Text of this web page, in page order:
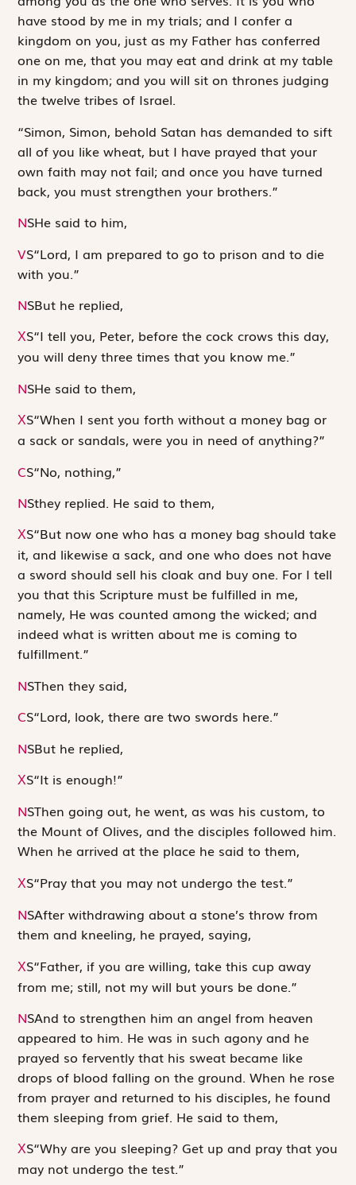
have stood by me in my trials; and I confer a
kingdom on you, just as my Father has conferred
one on me, that you may eat and drink at my table
in my kingdom; and you will sit on thrones judging
the twelve tribes of Israel.
“Simon, Simon, behold Satan has demanded to sift
all of you like wheat, but I have prayed that your
own faith may not fail; and once you have turned
back, you must strengthen your brothers.”
NSHe said to him,
VS“Lord, I am prepared to go to prison and to die
with you.”
NSBut he replied,
XS“I tell you, Peter, before the cock crows this day,
you will deny three times that you know me.”
NSHe said to them,
XS“When I sent you forth without a money bag or
a sack or sandals, were you in need of anything?”
CS“No, nothing,”
NSthey replied. He said to them,
XS“But now one who has a money bag should take
it, and likewise a sack, and one who does not have
a sword should sell his cloak and buy one. For I tell
you that this Scripture must be fulfilled in me,
namely, He was counted among the wicked; and
indeed what is written about me is coming to
fulfillment.”
NSThen they said,
CS“Lord, look, there are two swords here.”
NSBut he replied,
XS“It is enough!”
NSThen going out, he went, as was his custom, to
the Mount of Olives, and the disciples followed him.
When he arrived at the place he said to them,
XS“Pray that you may not undergo the test.”
NSAfter withdrawing about a stone’s throw from
them and kneeling, he prayed, saying,
XS“Father, if you are willing, take this cup away
from me; still, not my will but yours be done.”
NSAnd to strengthen him an angel from heaven
appeared to him. He was in such agony and he
prayed so fervently that his sweat became like
drops of blood falling on the ground. When he rose
from prayer and returned to his disciples, he found
them sleeping from grief. He said to them,
XS“Why are you sleeping? Get up and pray that you
may not undergo the test.”